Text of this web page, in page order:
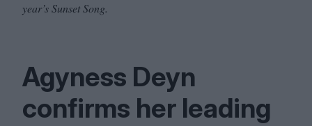
year’s Sunset Song.
Agyness Deyn
confirms her leading